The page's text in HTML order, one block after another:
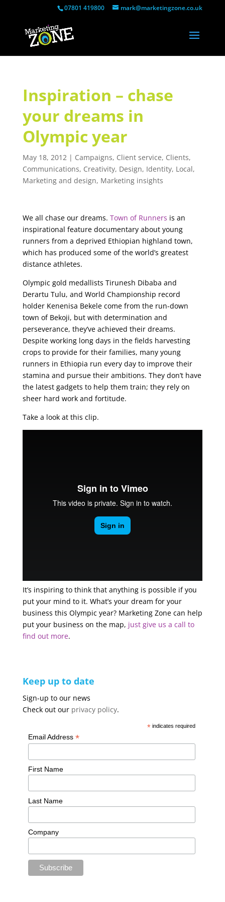
07801 419800 mark@marketingzone.co.uk
Inspiration – chase
your dreams in
Olympic year
May 18, 2012| Campaigns, Client service, Clients,
Communications, Creativity, Design, Identity, Local,
Marketing and design, Marketing insights
We all chase our dreams. Town of Runners is an
inspirational feature documentary about young
runners from a deprived Ethiopian highland town,
which has produced some of the world’s greatest
distance athletes.
Olympic gold medallists Tirunesh Dibaba and
Derartu Tulu, and World Championship record
holder Kenenisa Bekele come from the run-down
town of Bekoji, but with determination and
perseverance, they’ve achieved their dreams.
Despite working long days in the fields harvesting
crops to provide for their families, many young
runners in Ethiopia run every day to improve their
stamina and pursue their ambitions. They don’t have
the latest gadgets to help them train; they rely on
sheer hard work and fortitude.
Take a look at this clip.
It’s inspiring to think that anything is possible if you
put your mind to it. What’s your dream for your
business this Olympic year? Marketing Zone can help
put your business on the map, just give us a call to
find out more.
Keep up to date
Sign-up to our news
Check out our privacy policy.
* indicates required
Email Address *
First Name
Last Name
Company